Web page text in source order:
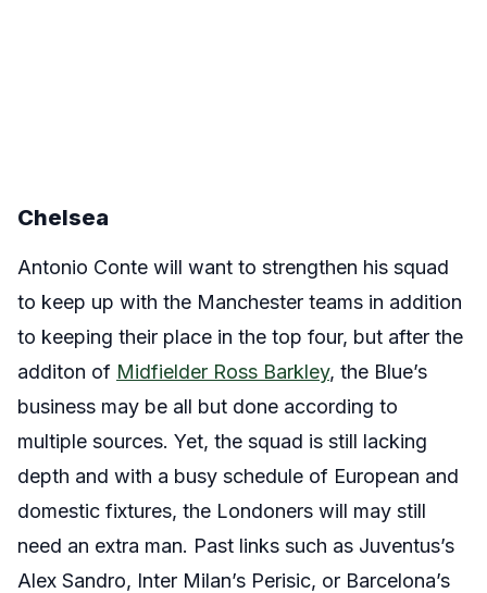
Chelsea
Antonio Conte will want to strengthen his squad
to keep up with the Manchester teams in addition
to keeping their place in the top four, but after the
additon of Midfielder Ross Barkley, the Blue’s
business may be all but done according to
multiple sources. Yet, the squad is still lacking
depth and with a busy schedule of European and
domestic fixtures, the Londoners will may still
need an extra man. Past links such as Juventus’s
Alex Sandro, Inter Milan’s Perisic, or Barcelona’s